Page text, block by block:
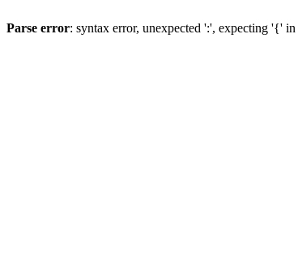
Parse error: syntax error, unexpected ':', expecting '{' in